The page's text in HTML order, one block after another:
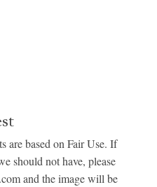
are based on Fair Use. If
should not have, please
and the image will be